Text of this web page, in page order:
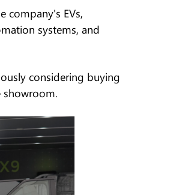
company's EVs,
systems, and
considering buying
showroom.